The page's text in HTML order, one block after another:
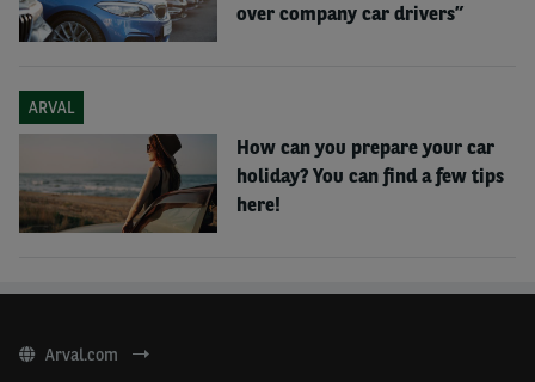
over company car drivers”
ARVAL
How can you prepare your car
holiday? You can find a few tips
here!
Arval.com